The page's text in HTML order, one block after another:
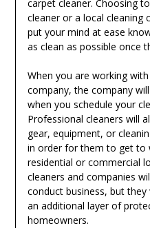
carpet cleaner. Choosing
cleaner or a local cleaning
put your mind at ease
as clean as possible once
When you are working
company, the company
when you schedule your
Professional cleaners will
gear, equipment, or
in order for them to get to
residential or commercial
cleaners and companies
conduct business, but
an additional layer of
homeowners.